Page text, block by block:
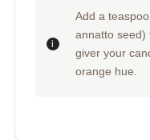
Add a
annatto seed)
giver your
orange hue.